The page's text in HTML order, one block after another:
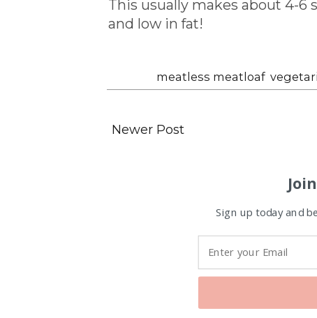
This usually makes about 4-6
and low in fat!
meatless meatloaf
Newer Post
Sign up today and